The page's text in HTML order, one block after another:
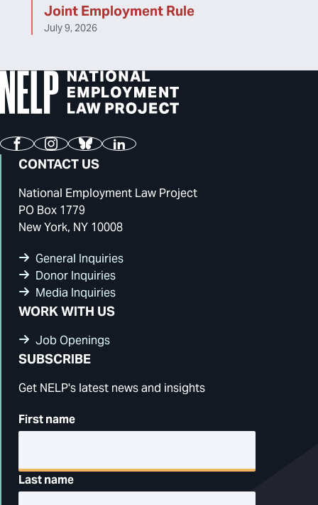
Joint Employment Rule
July 9, 2026
FacebookInstagram
BlueskyLinkedIn
CONTACT US
National Employment Law Project
PO Box 1779
New York, NY 10008
General Inquiries
Donor Inquiries
Media Inquiries
WORK WITH US
Job Openings
SUBSCRIBE
Get NELP's latest news and insights
First name
Last name